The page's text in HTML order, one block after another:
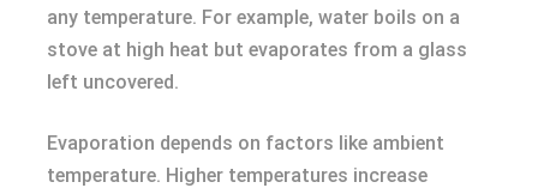
any temperature. For example, water boils on a
stove at high heat but evaporates from a glass
left uncovered.
Evaporation depends on factors like ambient
temperature. Higher temperatures increase